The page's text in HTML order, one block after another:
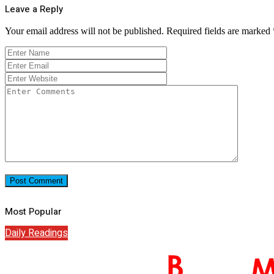
Leave a Reply
Your email address will not be published. Required fields are marked
Most Popular
Daily Readings